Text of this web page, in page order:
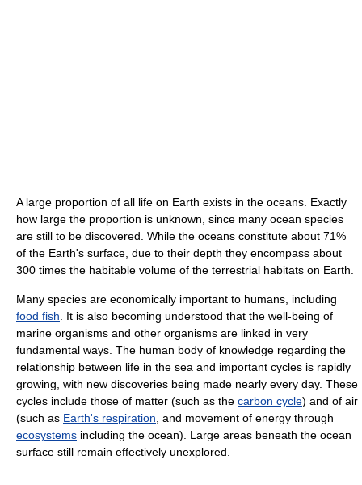
A large proportion of all life on Earth exists in the oceans. Exactly
how large the proportion is unknown, since many ocean species
are still to be discovered. While the oceans constitute about 71%
of the Earth's surface, due to their depth they encompass about
300 times the habitable volume of the terrestrial habitats on Earth.
Many species are economically important to humans, including
food fish. It is also becoming understood that the well-being of
marine organisms and other organisms are linked in very
fundamental ways. The human body of knowledge regarding the
relationship between life in the sea and important cycles is rapidly
growing, with new discoveries being made nearly every day. These
cycles include those of matter (such as the carbon cycle) and of air
(such as Earth's respiration, and movement of energy through
ecosystems including the ocean). Large areas beneath the ocean
surface still remain effectively unexplored.